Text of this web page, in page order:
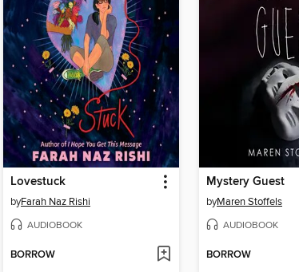
Lovestuck
byFarah Naz Rishi
AUDIOBOOK
BORROW
Mystery Guest
byMaren Stoffels
AUDIOBOOK
BORROW